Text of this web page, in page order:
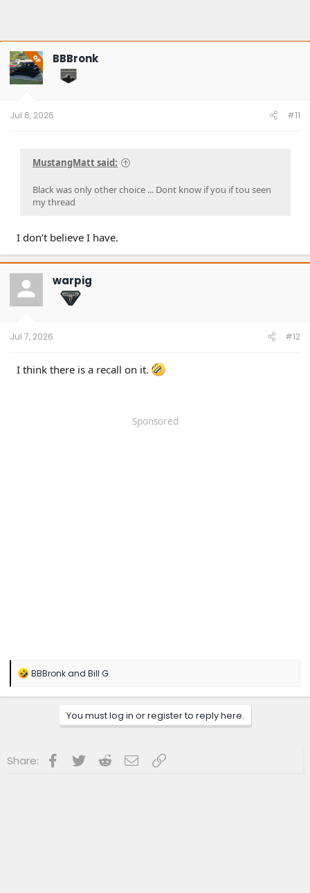
OP BBBronk
Jul 6, 2026 #11
MustangMatt said:
Black was only other choice ... Dont know if you if tou seen
my thread
I don’t believe I have.
warpig
Jul 7, 2026 #12
I think there is a recall on it.
Sponsored
R
a
s
BBBronkand Bill G
You must log in or register to reply here.
Share: Facebook
Twitter RedditEmailLink